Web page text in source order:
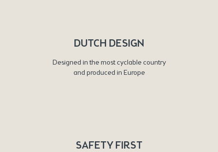
DUTCH DESIGN
Designed in the most cyclable country
and produced in Europe
SAFETY FIRST